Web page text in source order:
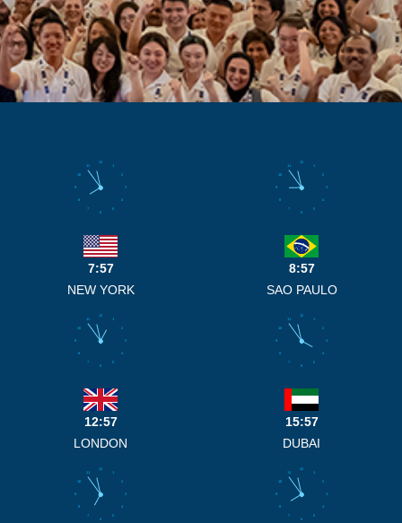
1
2
3
4
5
6
7
9
10
11
12
7:57
NEW YORK
1
2
3
4
5
6
7
9
10
11
12
8:57
SAO PAULO
1
2
3
4
5
6
7
9
10
11
12
12:57
LONDON
1
2
3
4
5
6
7
9
10
11
12
15:57
DUBAI
1
2
3
4
5
6
7
9
10
11
12
1
2
3
4
5
6
7
9
10
11
12